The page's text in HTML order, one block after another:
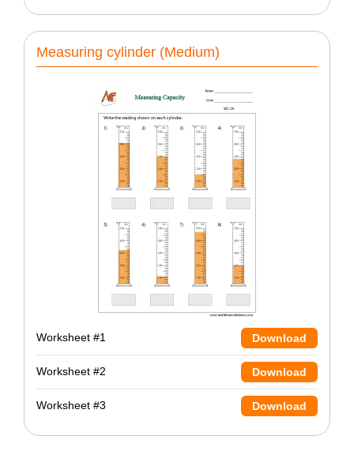
Measuring cylinder (Medium)
Worksheet #1 Download
Worksheet #2 Download
Worksheet #3 Download